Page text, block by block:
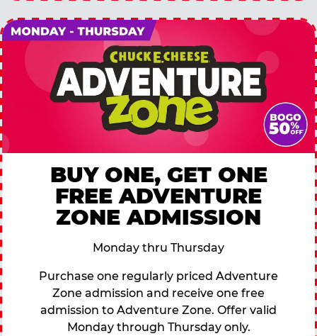
BUY ONE, GET ONE
FREE ADVENTURE
ZONE ADMISSION
Monday thru Thursday
Purchase one regularly priced Adventure
Zone admission and receive one free
admission to Adventure Zone. Offer valid
Monday through Thursday only.